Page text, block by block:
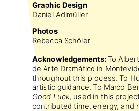
Graphic Design
Daniel Adlmüller
Photos
Rebecca Schöler
Acknowledgements:To
de Arte Dramático in
throughout this process. To
artistic guidance. To Marco
Good Luck, used in this
contributed time, energy, and